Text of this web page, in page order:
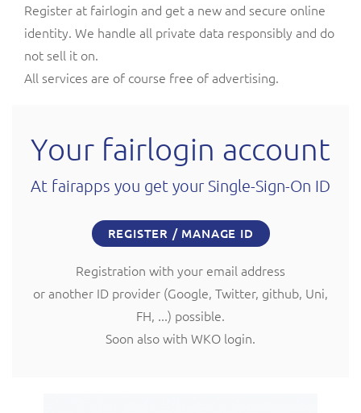
Register at fairlogin and get a new and secure online
identity. We handle all private data responsibly and do
not sell it on.
All services are of course free of advertising.
Your fairlogin account
At fairapps you get your Single-Sign-On ID
REGISTER / MANAGE ID
Registration with your email address
or another ID provider (Google, Twitter, github, Uni,
FH, ...) possible.
Soon also with WKO login.